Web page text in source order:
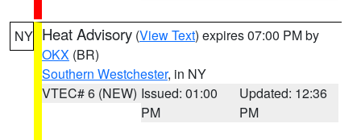
NY Heat Advisory (View Text) expires 07:00 PM by
OKX (BR)
Southern Westchester, in NY
VTEC# 6 (NEW) Issued: 01:00
PM
Updated: 12:36
PM